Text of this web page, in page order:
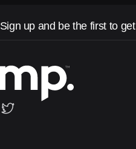
Sign up and be the first to